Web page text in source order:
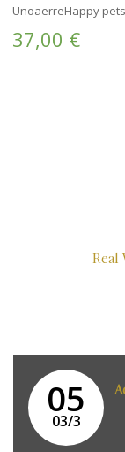
UnoaerreHappy
37,00 €
Real
05
03/3